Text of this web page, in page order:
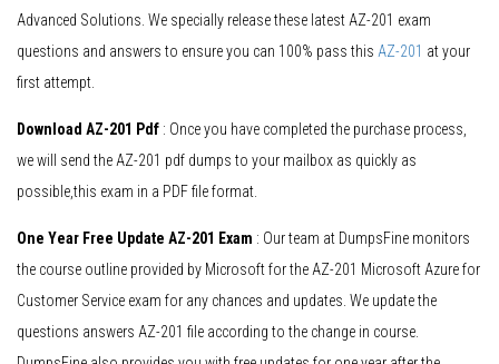
Advanced Solutions. We specially release these latest AZ-201 exam
questions and answers to ensure you can 100% pass this AZ-201 at your
first attempt.
Download AZ-201 Pdf : Once you have completed the purchase process,
we will send the AZ-201 pdf dumps to your mailbox as quickly as
possible,this exam in a PDF file format.
One Year Free Update AZ-201 Exam : Our team at DumpsFine monitors
the course outline provided by Microsoft for the AZ-201 Microsoft Azure for
Customer Service exam for any chances and updates. We update the
questions answers AZ-201 file according to the change in course.